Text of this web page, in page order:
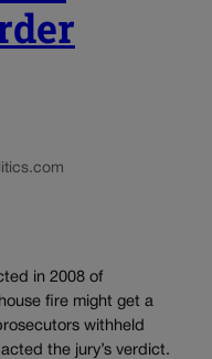
in 2008 of
fire might get a
withheld
the jury’s verdict.